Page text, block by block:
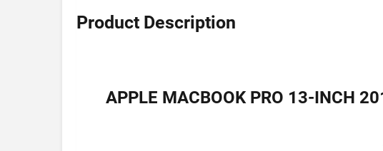
Product Description
APPLE MACBOOK PRO 13-INCH